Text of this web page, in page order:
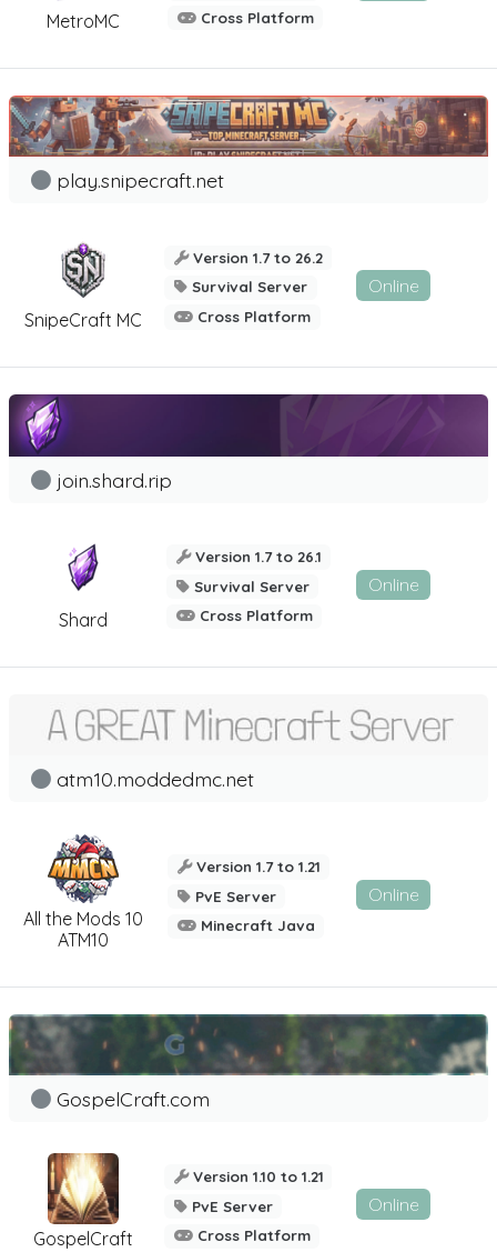
MetroMC Cross Platform
SnipeCraft MC
play.snipecraft.net
Version 1.7 to 26.2
Survival Server
Cross Platform
Online
Shard
join.shard.rip
Version 1.7 to 26.1
Survival Server
Cross Platform
Online
All the Mods 10
ATM10
atm10.moddedmc.net
Version 1.7 to 1.21
PvE Server
Minecraft Java
Online
GospelCraft
GospelCraft.com
Version 1.10 to 1.21
PvE Server
Cross Platform
Online